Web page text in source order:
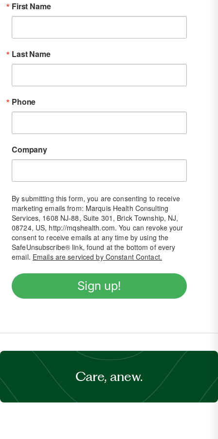
First Name
Last Name
Phone
Company
By submitting this form, you are consenting to receive
marketing emails from: Marquis Health Consulting
Services, 1608 NJ-88, Suite 301, Brick Township, NJ,
08724, US, http://mqshealth.com. You can revoke your
consent to receive emails at any time by using the
SafeUnsubscribe® link, found at the bottom of every
email. Emails are serviced by Constant Contact.
Sign up!
Care, anew.